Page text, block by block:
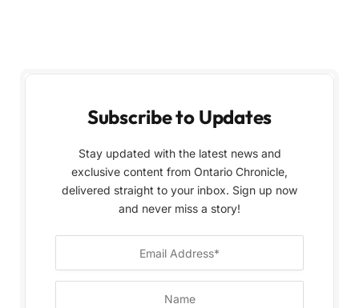
Subscribe to Updates
Stay updated with the latest news and
exclusive content from Ontario Chronicle,
delivered straight to your inbox. Sign up now
and never miss a story!